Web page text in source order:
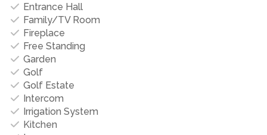
Entrance Hall
Family/TV Room
Fireplace
Free Standing
Garden
Golf
Golf Estate
Intercom
Irrigation System
Kitchen